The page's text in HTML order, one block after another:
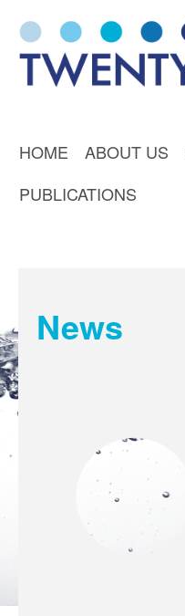
HOME ABOUT US
PUBLICATIONS
News